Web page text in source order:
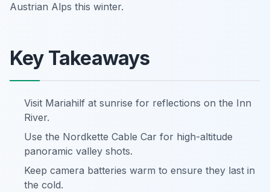
Austrian Alps this winter.
Key Takeaways
Visit Mariahilf at sunrise for reflections on the Inn
River.
Use the Nordkette Cable Car for high-altitude
panoramic valley shots.
Keep camera batteries warm to ensure they last in
the cold.